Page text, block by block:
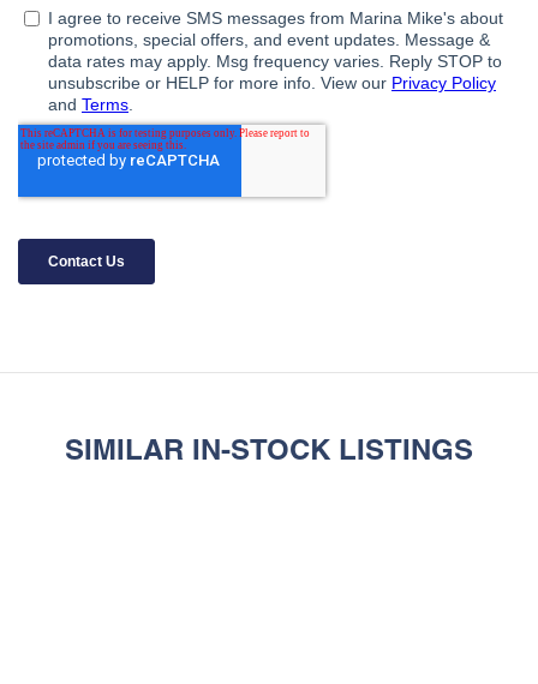
SIMILAR IN-STOCK LISTINGS